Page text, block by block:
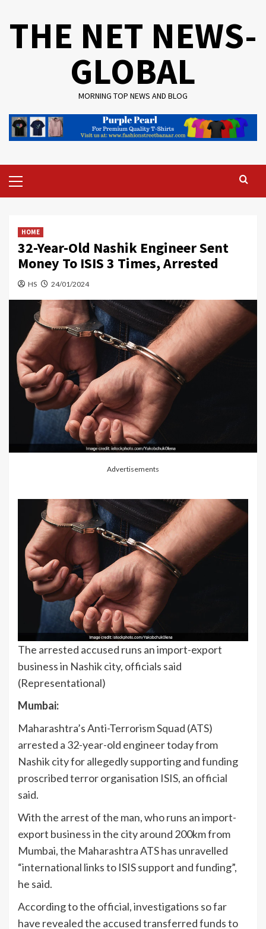
THE NET NEWS-
GLOBAL
MORNING TOP NEWS AND BLOG
Menu
HOME
32-Year-Old Nashik Engineer Sent
Money To ISIS 3 Times, Arrested
HS 24/01/2024
Advertisements
The arrested accused runs an import-export
business in Nashik city, officials said
(Representational)
Mumbai:
Maharashtra’s Anti-Terrorism Squad (ATS)
arrested a 32-year-old engineer today from
Nashik city for allegedly supporting and funding
proscribed terror organisation ISIS, an official
said.
With the arrest of the man, who runs an import-
export business in the city around 200km from
Mumbai, the Maharashtra ATS has unravelled
“international links to ISIS support and funding”,
he said.
According to the official, investigations so far
have revealed the accused transferred funds to